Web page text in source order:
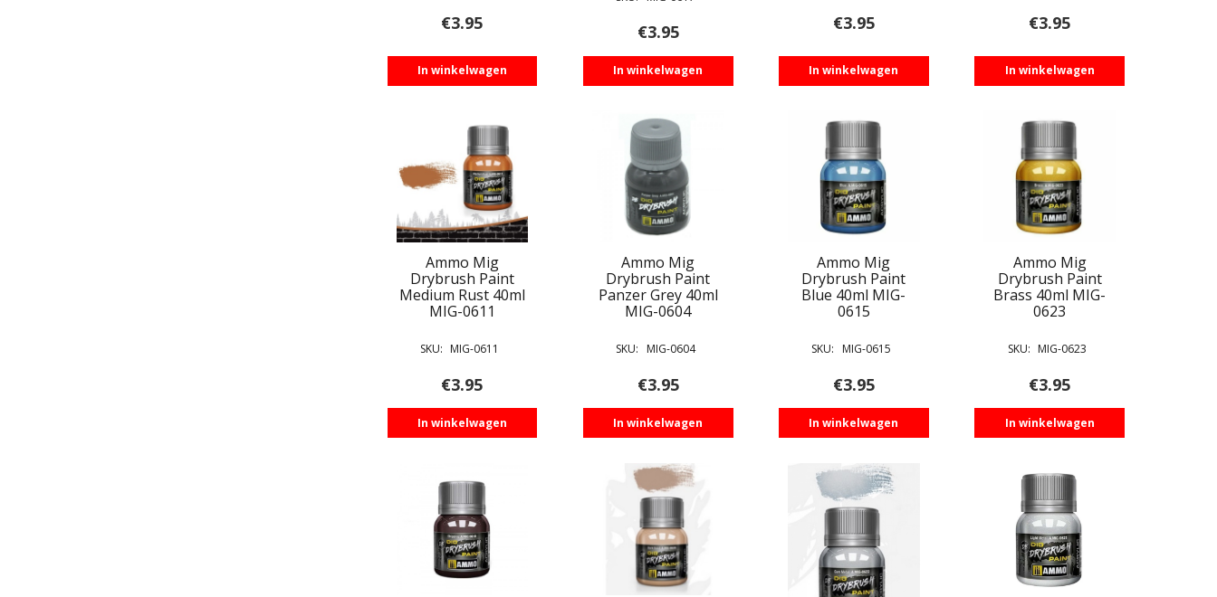
€3.95
In winkelwagen
€3.95
In winkelwagen
€3.95
In winkelwagen
€3.95
In winkelwagen
Ammo Mig
Drybrush Paint
Medium Rust 40ml
MIG-0611
SKU: MIG-0611
€3.95
In winkelwagen
Ammo Mig
Drybrush Paint
Panzer Grey 40ml
MIG-0604
SKU: MIG-0604
€3.95
In winkelwagen
Ammo Mig
Drybrush Paint
Blue 40ml MIG-
0615
SKU: MIG-0615
€3.95
In winkelwagen
Ammo Mig
Drybrush Paint
Brass 40ml MIG-
0623
SKU: MIG-0623
€3.95
In winkelwagen